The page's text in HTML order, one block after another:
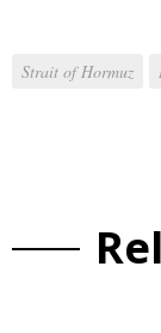
Strait of Hormuz